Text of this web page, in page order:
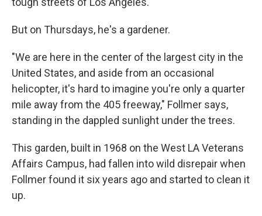
But on Thursdays, he's a gardener.
"We are here in the center of the largest city in the
United States, and aside from an occasional
helicopter, it's hard to imagine you're only a quarter
mile away from the 405 freeway," Follmer says,
standing in the dappled sunlight under the trees.
This garden, built in 1968 on the West LA Veterans
Affairs Campus, had fallen into wild disrepair when
Follmer found it six years ago and started to clean it
up.